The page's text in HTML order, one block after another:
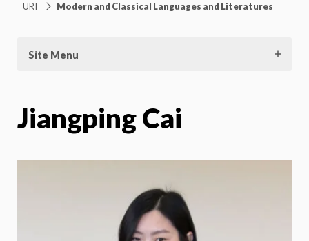
URI Modern and Classical Languages and Literatures
Site Menu
Jiangping Cai